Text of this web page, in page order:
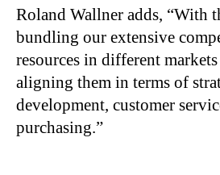
Roland Wallner adds, “With
bundling our extensive
resources in different
aligning them in terms of
development, customer
purchasing.”